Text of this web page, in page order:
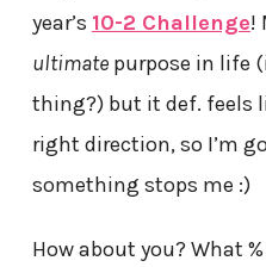
year’s 10-2 Challenge!
ultimatepurpose in life
thing?) but it def. feels
right direction, so I’m
something stops me :)
How about you? What